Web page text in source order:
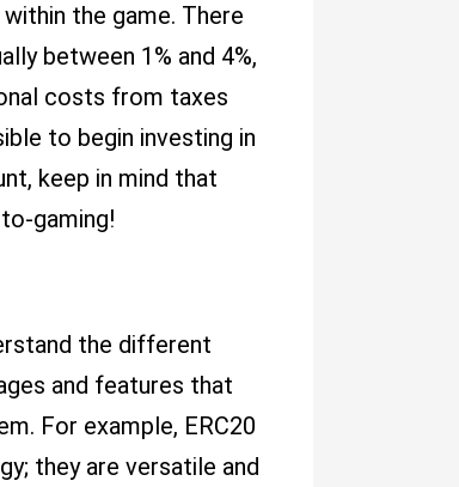
the game. There
between 1% and 4%,
costs from taxes
to begin investing in
keep in mind that
gaming!
the different
and features that
For example, ERC20
they are versatile and